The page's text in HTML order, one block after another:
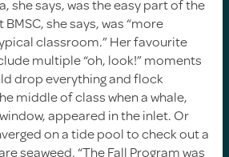
she says, was the easy part of the
she says, was “more
classroom.” Her favourite
multiple “oh, look!” moments
drop everything and flock
middle of class when a whale,
appeared in the inlet. Or
on a tide pool to check out a
seaweed. “The Fall Program was